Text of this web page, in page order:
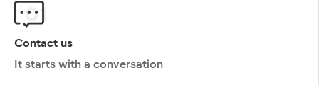
01
Contact us
It starts with a conversation